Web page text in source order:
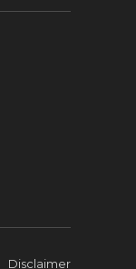
Disclaimer